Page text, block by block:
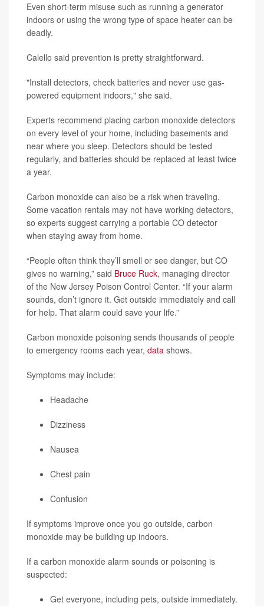
Even short-term misuse such as running a generator
indoors or using the wrong type of space heater can be
deadly.
Calello said prevention is pretty straightforward.
"Install detectors, check batteries and never use gas-
powered equipment indoors," she said.
Experts recommend placing carbon monoxide detectors
on every level of your home, including basements and
near where you sleep. Detectors should be tested
regularly, and batteries should be replaced at least twice
a year.
Carbon monoxide can also be a risk when traveling.
Some vacation rentals may not have working detectors,
so experts suggest carrying a portable CO detector
when staying away from home.
“People often think they’ll smell or see danger, but CO
gives no warning,” said Bruce Ruck, managing director
of the New Jersey Poison Control Center. “If your alarm
sounds, don’t ignore it. Get outside immediately and call
for help. That alarm could save your life.”
Carbon monoxide poisoning sends thousands of people
to emergency rooms each year, data shows.
Symptoms may include:
Headache
Dizziness
Nausea
Chest pain
Confusion
If symptoms improve once you go outside, carbon
monoxide may be building up indoors.
If a carbon monoxide alarm sounds or poisoning is
suspected:
Get everyone, including pets, outside immediately.